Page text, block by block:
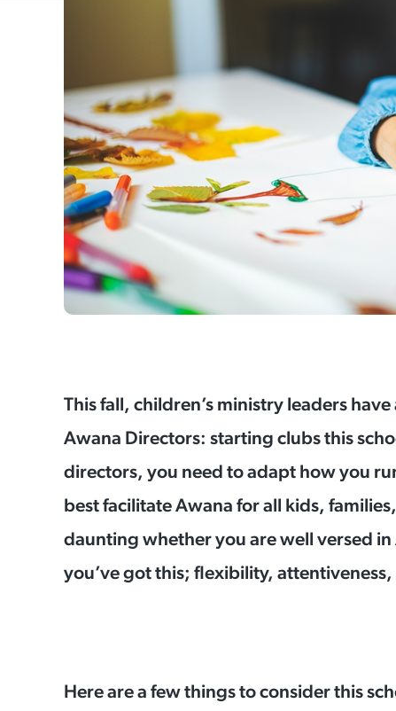
This fall, children’s ministry leaders
Awana Directors: starting clubs this
directors, you need to adapt how you
best facilitate Awana for all kids,
daunting whether you are well versed
you’ve got this; flexibility,
Here are a few things to consider this